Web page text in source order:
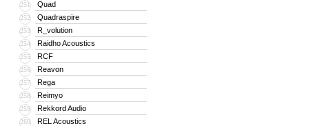
251 Quad
252 Quadraspire
253 R_volution
254 Raidho Acoustics
255 RCF
256 Reavon
257 Rega
258 Reimyo
259 Rekkord Audio
260 REL Acoustics